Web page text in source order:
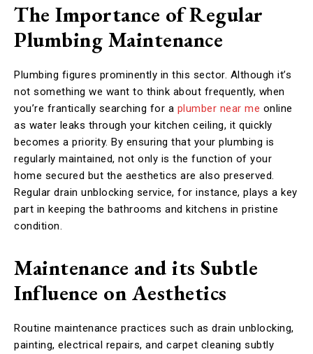
The Importance of Regular
Plumbing Maintenance
Plumbing figures prominently in this sector. Although it’s
not something we want to think about frequently, when
you’re frantically searching for a plumber near me online
as water leaks through your kitchen ceiling, it quickly
becomes a priority. By ensuring that your plumbing is
regularly maintained, not only is the function of your
home secured but the aesthetics are also preserved.
Regular drain unblocking service, for instance, plays a key
part in keeping the bathrooms and kitchens in pristine
condition.
Maintenance and its Subtle
Influence on Aesthetics
Routine maintenance practices such as drain unblocking,
painting, electrical repairs, and carpet cleaning subtly